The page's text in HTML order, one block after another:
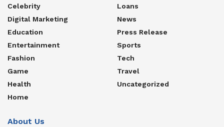
Celebrity
Digital Marketing
Education
Entertainment
Fashion
Game
Health
Home
Loans
News
Press Release
Sports
Tech
Travel
Uncategorized
About Us